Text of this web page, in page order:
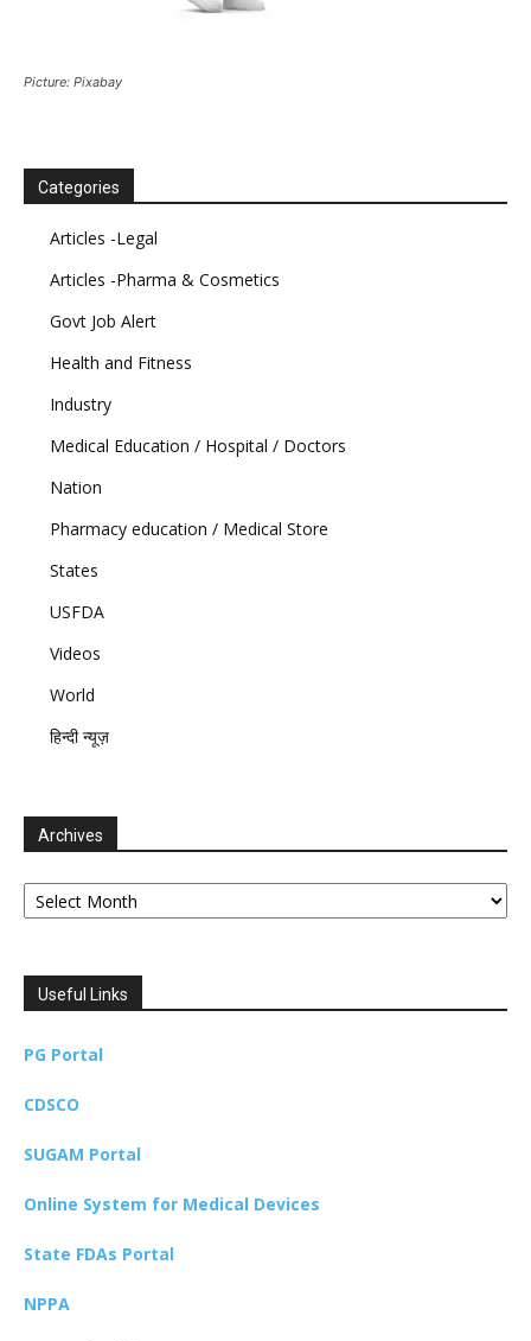
Picture: Pixabay
Categories
Articles -Legal
Articles -Pharma & Cosmetics
Govt Job Alert
Health and Fitness
Industry
Medical Education / Hospital / Doctors
Nation
Pharmacy education / Medical Store
States
USFDA
Videos
World
हिन्दी न्यूज़
Archives
Archives
Useful Links
PG Portal
CDSCO
SUGAM Portal
Online System for Medical Devices
State FDAs Portal
NPPA